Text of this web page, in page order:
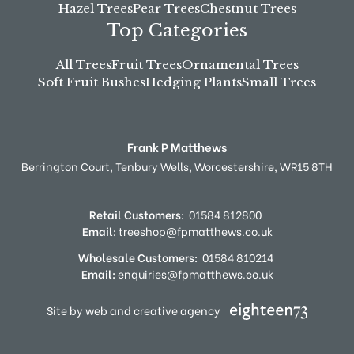
Hazel TreesPear TreesChestnut Trees
Top Categories
All TreesFruit TreesOrnamental Trees
Soft Fruit BushesHedging PlantsSmall Trees
Frank P Matthews
Berrington Court,Tenbury Wells,Worcestershire,WR15 8TH
Retail Customers: 01584 812800
Email:treeshop@fpmatthews.co.uk
Wholesale Customers: 01584 810214
Email:enquiries@fpmatthews.co.uk
Site by web and creative agency